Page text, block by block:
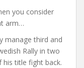
you consider
arm…
manage third and
Rally in two
title fight back.